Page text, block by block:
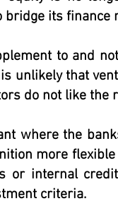
bridge its finance
to and
unlikely that
do not like
where the
more
or internal
criteria.